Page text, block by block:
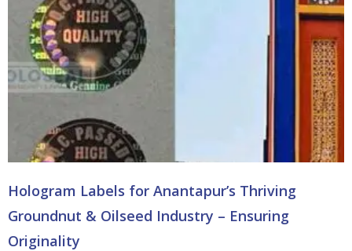
Hologram Labels for Anantapur’s Thriving
Groundnut & Oilseed Industry – Ensuring
Originality